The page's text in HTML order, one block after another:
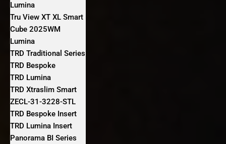
Lumina
Tru View XT XL Smart
Cube 2025WM
Lumina
TRD Traditional Series
TRD Bespoke
TRD Lumina
TRD Xtraslim Smart
ZECL-31-3228-STL
TRD Bespoke Insert
TRD Lumina Insert
Panorama BI Series